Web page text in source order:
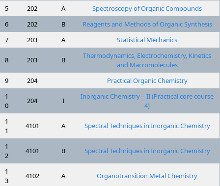
5
202 A
Spectroscopy of Organic Compounds
6
202 B
Reagents and Methods of Organic Synthesis
7
203 A Statistical Mechanics
8 203 B
Thermodynamics, Electrochemistry, Kinetics
and Macromolecules
9
204
Practical Organic Chemistry
1
0
204 I
Inorganic Chemistry – II (Practical core course
4)
1
1
4101 A Spectral Techniques in Inorganic Chemistry
1
2
4101 B Spectral Techniques in Inorganic Chemistry
1
3
4102 A Organotransition Metal Chemistry